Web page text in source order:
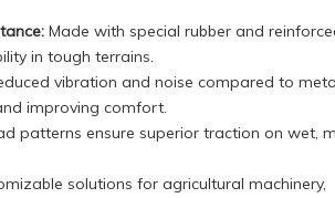
Made with special rubber and
in tough terrains.
vibration and noise compared to
improving comfort.
patterns ensure superior traction on wet,
solutions for agricultural machinery,